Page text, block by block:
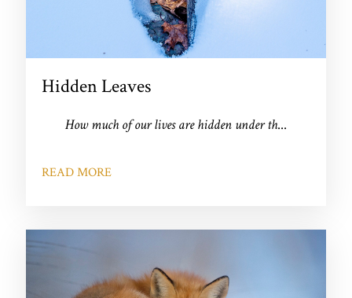
Hidden Leaves
How much of our lives are hidden under th...
READ MORE